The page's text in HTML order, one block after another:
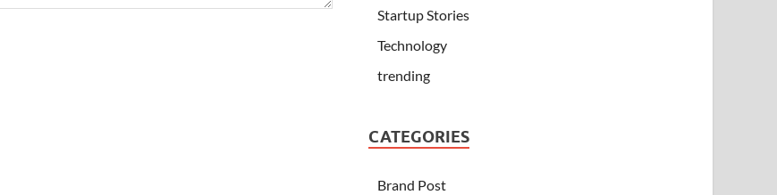
Startup Stories
Technology
trending
CATEGORIES
Brand Post